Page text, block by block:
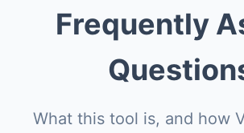
Frequently
What this tool is, and how